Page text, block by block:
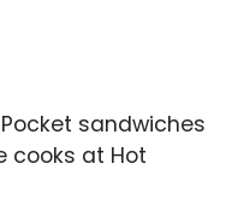
sandwiches
cooks at Hot